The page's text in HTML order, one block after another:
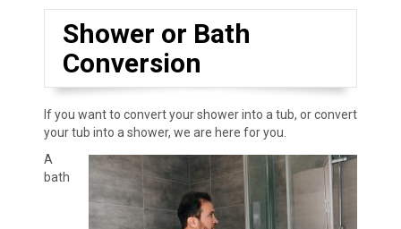
Shower or Bath
Conversion
If you want to convert your shower into a tub, or convert
your tub into a shower, we are here for you.
A
bath